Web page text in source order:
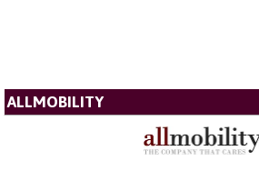
ALLMOBILITY